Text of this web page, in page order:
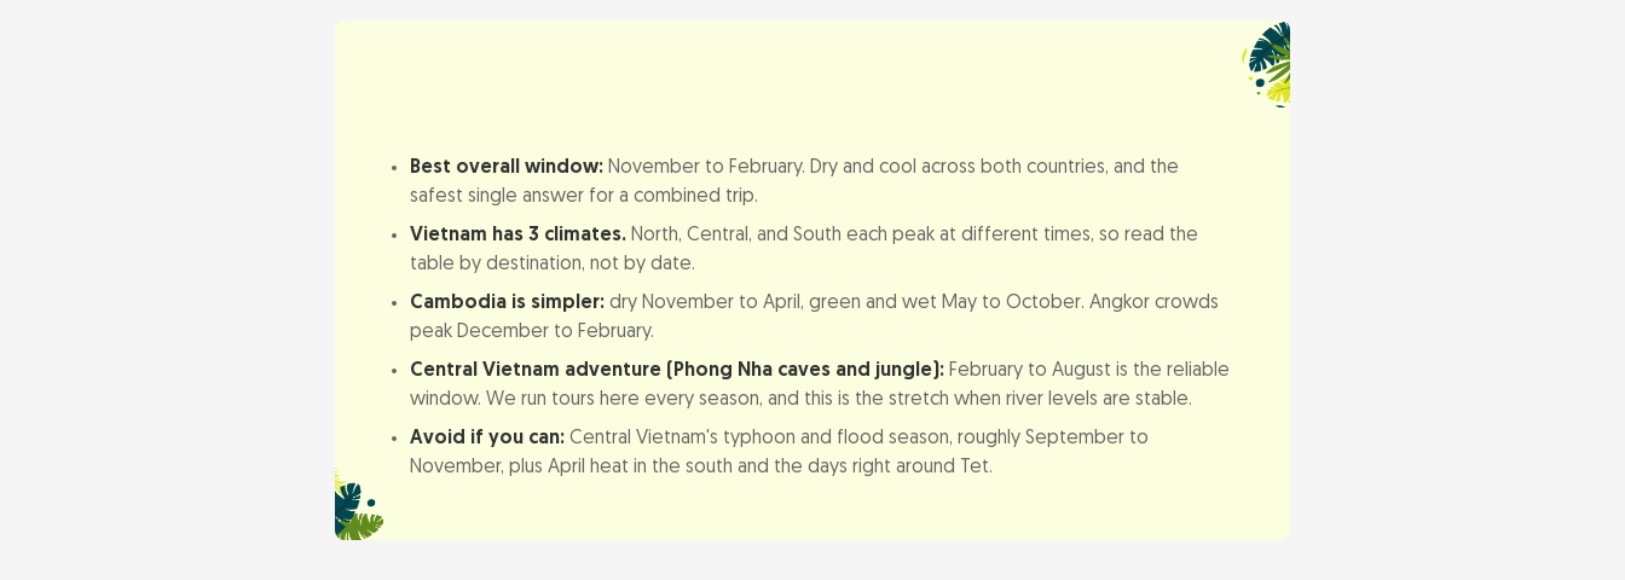
Why the Climates Don't Line Up
Vietnam: a long country, three seasons
Cambodia: dry versus green season
Best Time to Visit Vietnam, Region by Region
Northern Vietnam: Hanoi, Halong Bay, and Sapa
Central Vietnam: Hue, Da Nang, Hoi An, and Phong Nha
Southern Vietnam: Ho Chi Minh City and the Mekong Delta
Best Time to Visit Cambodia (incl. Angkor Wat)
Best overall window:November to February. Dry and cool across both countries, and the
safest single answer for a combined trip.
Vietnam has 3 climates.North, Central, and South each peak at different times, so read the
table by destination, not by date.
Cambodia is simpler:dry November to April, green and wet May to October. Angkor crowds
peak December to February.
Central Vietnam adventure (Phong Nha caves and jungle):February to August is the reliable
window. We run tours here every season, and this is the stretch when river levels are stable.
Avoid if you can:Central Vietnam's typhoon and flood season, roughly September to
November, plus April heat in the south and the days right around Tet.